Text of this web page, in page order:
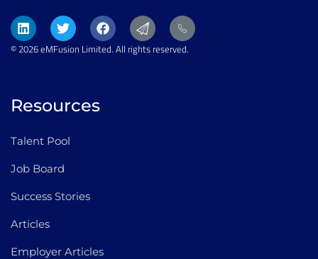
© 2026 eMFusion Limited. All rights reserved.
Resources
Talent Pool
Job Board
Success Stories
Articles
Employer Articles